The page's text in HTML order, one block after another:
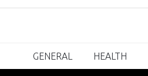
GENERAL HEALTH